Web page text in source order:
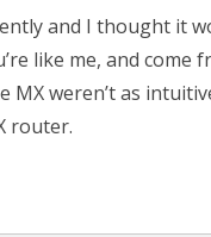
basics
on
and I thought it
like me, and come
weren’t as
router.